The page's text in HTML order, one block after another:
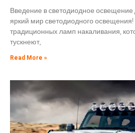
Введение в светодиодное
яркий мир светодиодного
традиционных ламп накаливания,
тускнеют,
Read More »